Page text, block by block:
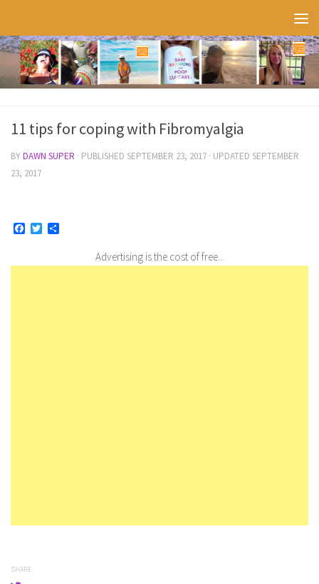
11 tips for coping with Fibromyalgia
BYDAWN SUPER · PUBLISHED SEPTEMBER 23, 2017 · UPDATED SEPTEMBER
23, 2017
Facebook
Twitter
Advertising is the cost of free...
SHARE